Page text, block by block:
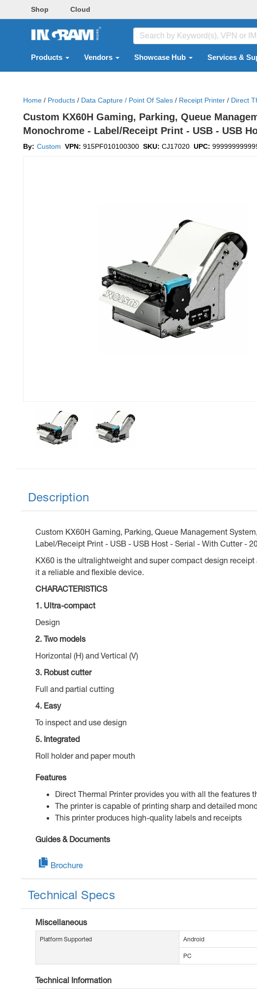
Shop Cloud
Products Vendors Showcase Hub Services &
Home / Products / Data Capture / Point Of Sales / Receipt Printer / Direct
Custom KX60H Gaming, Parking, Queue
Monochrome - Label/Receipt Print - USB - USB
By: Custom VPN: 915PF010100300 SKU: CJ17020 UPC:
Description
Custom KX60H Gaming, Parking, Queue Management
Label/Receipt Print - USB - USB Host - Serial - With Cutter -
KX60 is the ultralightweight and super compact design
it a reliable and flexible device.
CHARACTERISTICS
1. Ultra-compact
Design
2. Two models
Horizontal (H) and Vertical (V)
3. Robust cutter
Full and partial cutting
4. Easy
To inspect and use design
5. Integrated
Roll holder and paper mouth
Features
Direct Thermal Printer provides you with all the features
The printer is capable of printing sharp and detailed
This printer produces high-quality labels and receipts
Guides & Documents
Brochure
Technical Specs
Miscellaneous
Platform Supported Android
PC
Technical Information